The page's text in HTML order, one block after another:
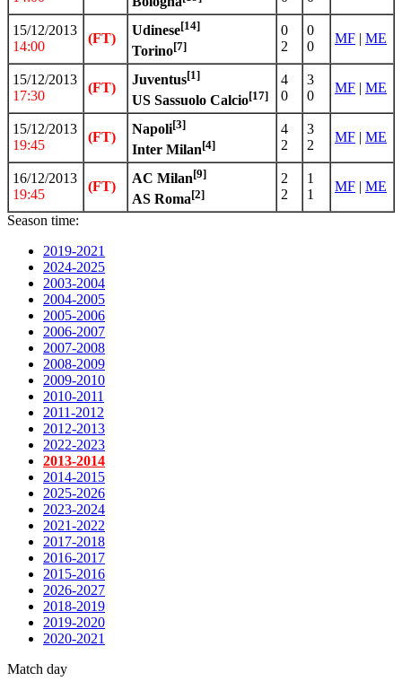
15/12/2013
14:00
(FT)
Udinese[14]
Torino[7]
0
2
0
0
MF | ME
15/12/2013
17:30
(FT)
Juventus[1]
US Sassuolo Calcio[17]
4
0
3
0
MF | ME
15/12/2013
19:45
(FT)
Napoli[3]
Inter Milan[4]
4
2
3
2
MF | ME
16/12/2013
19:45
(FT)
AC Milan[9]
AS Roma[2]
2
2
1
1
MF | ME
Season time:
2019-2021
2024-2025
2003-2004
2004-2005
2005-2006
2006-2007
2007-2008
2008-2009
2009-2010
2010-2011
2011-2012
2012-2013
2022-2023
2013-2014
2014-2015
2025-2026
2023-2024
2021-2022
2017-2018
2016-2017
2015-2016
2026-2027
2018-2019
2019-2020
2020-2021
Match day